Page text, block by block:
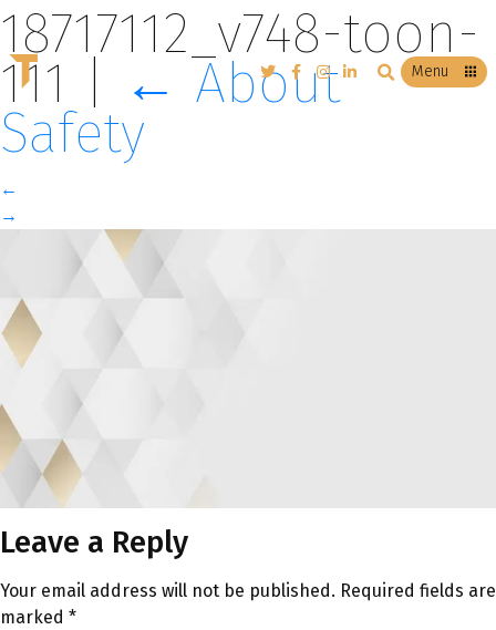
T Menu
18717112_v748-toon-
111 ← About
Safety
←
→
Leave a Reply
Your email address will not be published. Required fields are
marked *